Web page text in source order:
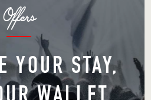
Offers
YOUR STAY,